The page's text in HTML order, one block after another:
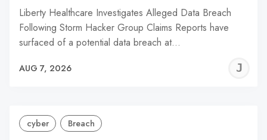
Liberty Healthcare Investigates Alleged Data Breach
Following Storm Hacker Group Claims Reports have
surfaced of a potential data breach at…
AUG 7, 2026
cyber Breach